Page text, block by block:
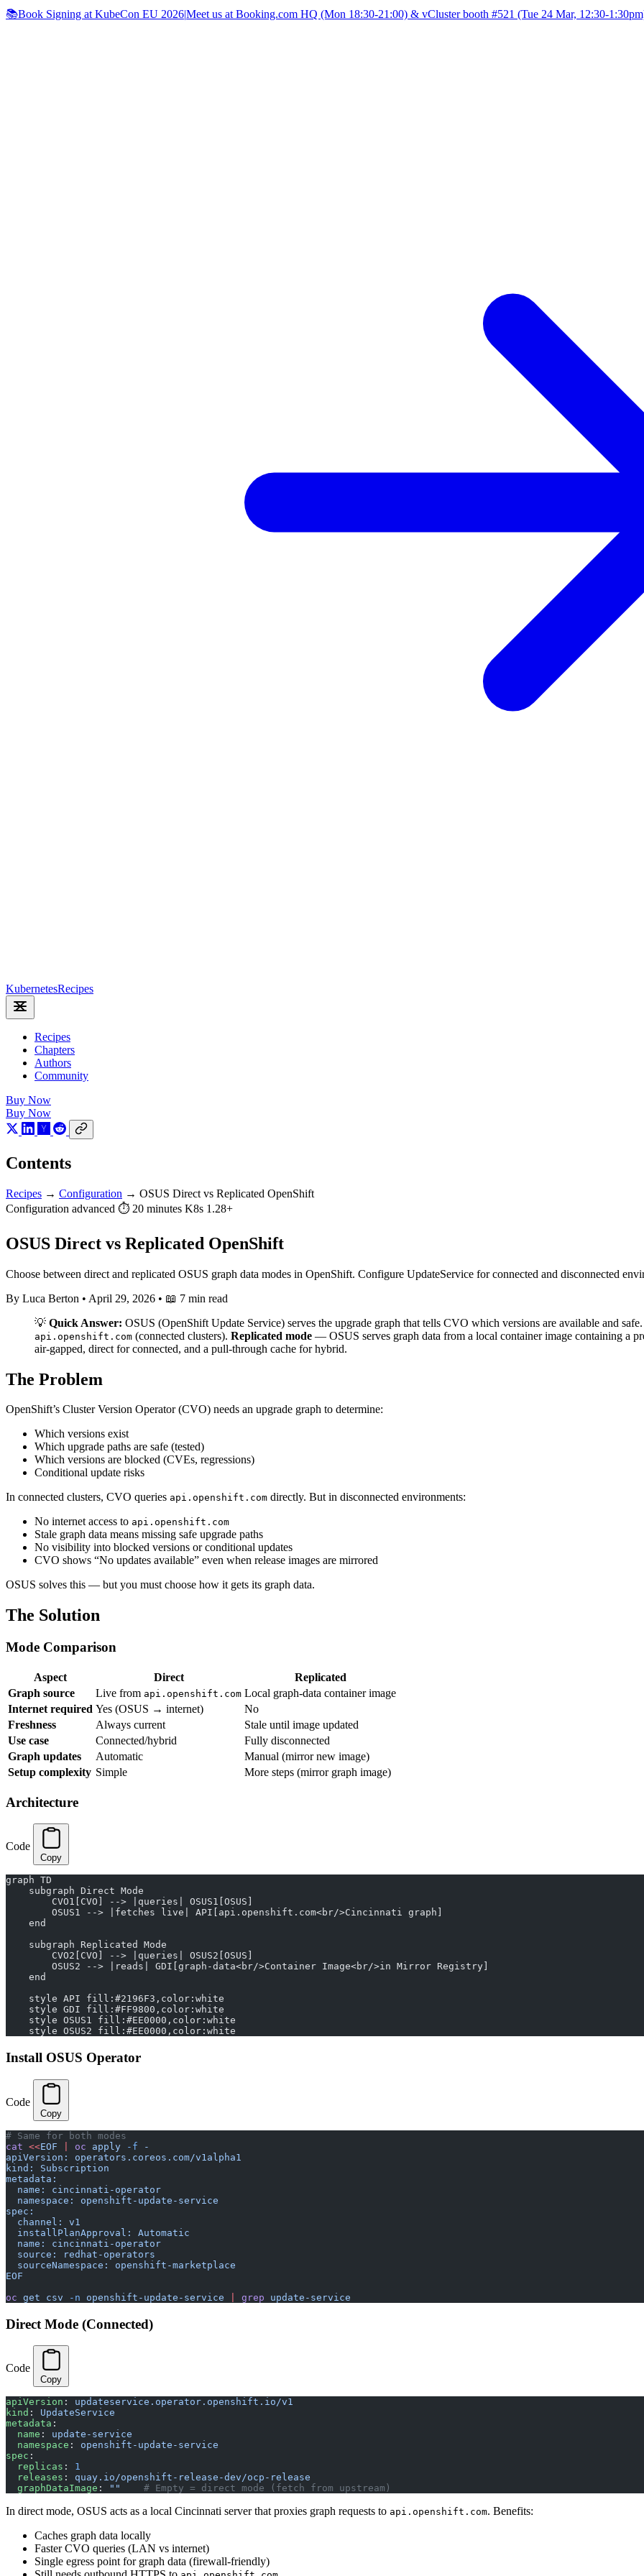
📚Book Signing at KubeCon EU 2026|Meet us at Booking.com HQ (Mon 18:30-21:00) & vCluster booth #521 (Tue 24 Mar, 12:30-
KubernetesRecipes
Recipes
Chapters
Authors
Community
Buy Now
Buy Now
Contents
Recipes → Configuration → OSUS Direct vs Replicated OpenShift
Configuration advanced ⏱ 20 minutes K8s 1.28+
OSUS Direct vs Replicated OpenShift
Choose between direct and replicated OSUS graph data modes in OpenShift. Configure UpdateService for connected and disconnected
By Luca Berton • April 29, 2026 • 📖 7 min read
💡 Quick Answer: OSUS (OpenShift Update Service) serves the upgrade graph that tells CVO which versions are available and safe.
api.openshift.com (connected clusters). Replicated mode — OSUS serves graph data from a local container image containing a
air-gapped, direct for connected, and a pull-through cache for hybrid.
The Problem
OpenShift’s Cluster Version Operator (CVO) needs an upgrade graph to determine:
Which versions exist
Which upgrade paths are safe (tested)
Which versions are blocked (CVEs, regressions)
Conditional update risks
In connected clusters, CVO queries api.openshift.com directly. But in disconnected environments:
No internet access to api.openshift.com
Stale graph data means missing safe upgrade paths
No visibility into blocked versions or conditional updates
CVO shows “No updates available” even when release images are mirrored
OSUS solves this — but you must choose how it gets its graph data.
The Solution
Mode Comparison
Aspect Direct
Replicated
Graph source
Live from api.openshift.com Local graph-data container image
Internet required Yes (OSUS → internet)
No
Freshness
Always current
Stale until image updated
Use case
Connected/hybrid
Fully disconnected
Graph updates
Automatic
Manual (mirror new image)
Setup complexity Simple More steps (mirror graph image)
Architecture
Code
Copy
graph TD
    subgraph Direct Mode
        CVO1[CVO] --> |queries| OSUS1[OSUS]
        OSUS1 --> |fetches live| API[api.openshift.com<br/>Cincinnati graph]
    end
    subgraph Replicated Mode
        CVO2[CVO] --> |queries| OSUS2[OSUS]
        OSUS2 --> |reads| GDI[graph-data<br/>Container Image<br/>in Mirror Registry]
    end
    style API fill:#2196F3,color:white
    style GDI fill:#FF9800,color:white
    style OSUS1 fill:#EE0000,color:white
    style OSUS2 fill:#EE0000,color:white
Install OSUS Operator
Code
Copy
# Same for both modes
cat <<EOF oc apply -f -
apiVersion: operators.coreos.com/v1alpha1
kind: Subscription
metadata:
  name: cincinnati-operator
  namespace: openshift-update-service
spec:
  channel: v1
  installPlanApproval: Automatic
  name: cincinnati-operator
  source: redhat-operators
  sourceNamespace: openshift-marketplace
EOF
oc get csv -n openshift-update-service grep update-service
Direct Mode (Connected)
Code
Copy
apiVersion : updateservice.operator.openshift.io/v1
kind : UpdateService
metadata :
  name
: update-service
  namespace
: openshift-update-service
spec :
  replicas
: 1
  releases
: quay.io/openshift-release-dev/ocp-release
  graphDataImage
: ""
    # Empty = direct mode (fetch from upstream)
In direct mode, OSUS acts as a local Cincinnati server that proxies graph requests to api.openshift.com. Benefits:
Caches graph data locally
Faster CVO queries (LAN vs internet)
Single egress point for graph data (firewall-friendly)